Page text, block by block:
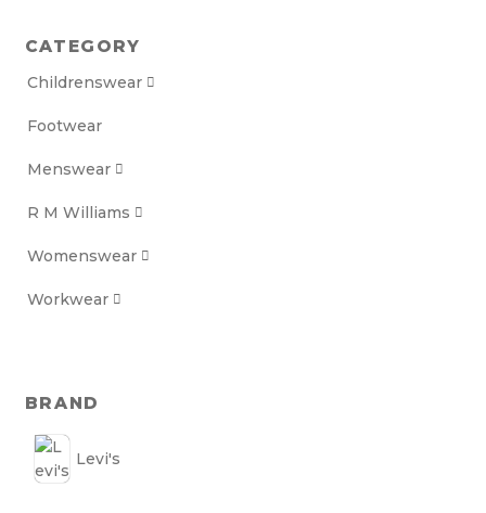
CATEGORY
Childrenswear 
Footwear
Menswear 
R M Williams 
Womenswear 
Workwear 
BRAND
Levi's